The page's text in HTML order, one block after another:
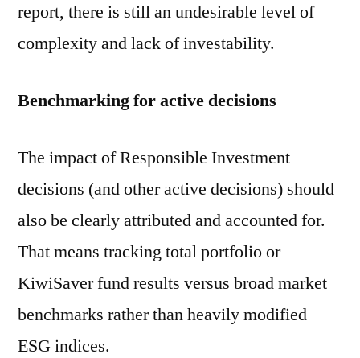
report, there is still an undesirable level of
complexity and lack of investability.
Benchmarking for active decisions
The impact of Responsible Investment
decisions (and other active decisions) should
also be clearly attributed and accounted for.
That means tracking total portfolio or
KiwiSaver fund results versus broad market
benchmarks rather than heavily modified
ESG indices.